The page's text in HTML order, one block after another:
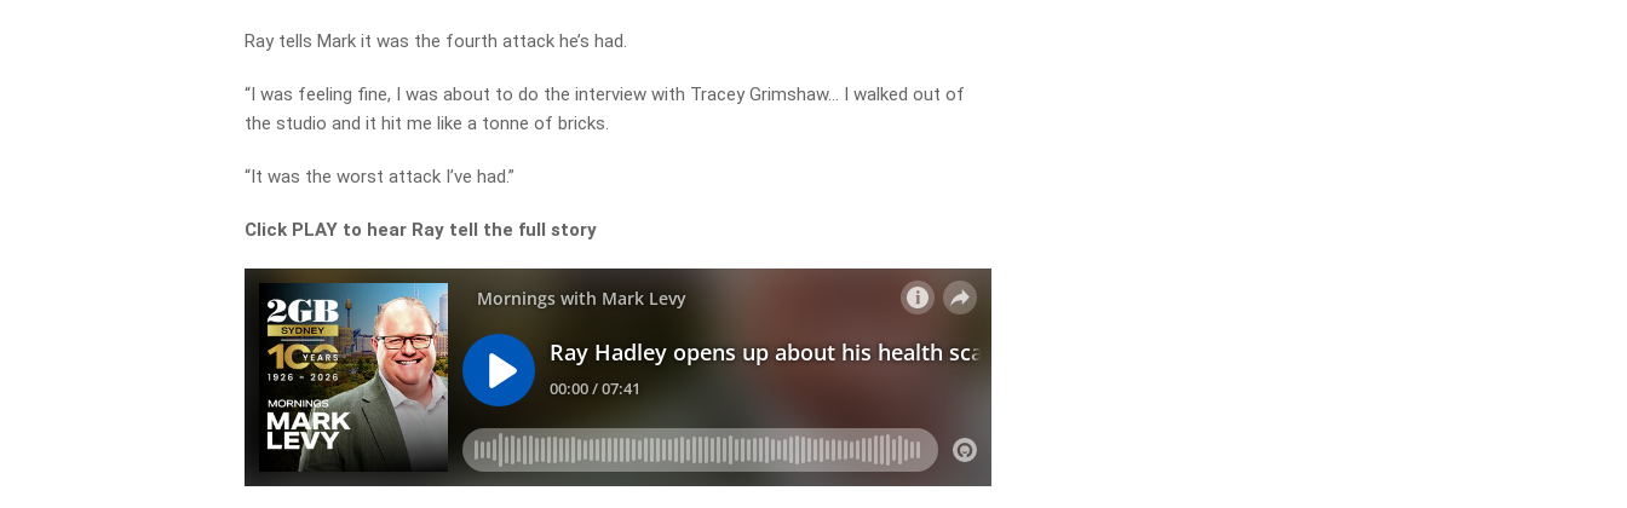
Ray tells Mark it was the fourth attack he’s had.
“I was feeling fine, I was about to do the interview with Tracey Grimshaw… I walked out of
the studio and it hit me like a tonne of bricks.
“It was the worst attack I’ve had.”
Click PLAY to hear Ray tell the full story